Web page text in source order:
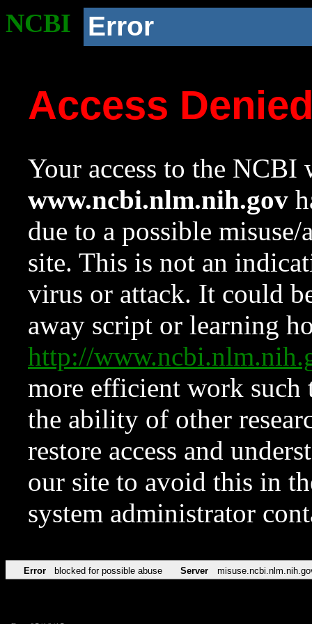
NCBI Error
Access
Your access to the NCBI
www.ncbi.nlm.nih.gov
due to a possible
site. This is not an
virus or attack. It could
away script or learning
http://
more efficient work such
the ability of other
restore access and
our site to avoid this in
system administrator
Error blocked for possible abuse Server